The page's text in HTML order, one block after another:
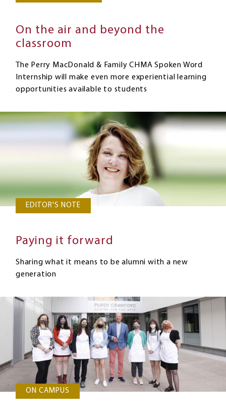
On the air and beyond the
classroom
The Perry MacDonald & Family CHMA Spoken Word
Internship will make even more experiential learning
opportunities available to students
EDITOR'S NOTE
Paying it forward
Sharing what it means to be alumni with a new
generation
ON CAMPUS